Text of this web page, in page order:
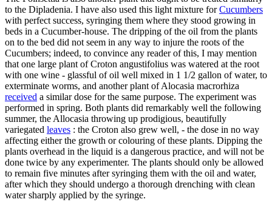
to the Dipladenia. I have also used this light mixture forCucumbers
with perfect success, syringing them where they stood growing in
beds in a Cucumber-house. The dripping of the oil from the plants
on to the bed did not seem in any way to injure the roots of the
Cucumbers; indeed, to convince any reader of this, I may mention
that one large plant of Croton angustifolius was watered at the root
with one wine - glassful of oil well mixed in 1 1/2 gallon of water, to
exterminate worms, and another plant of Alocasia macrorhiza
received a similar dose for the same purpose. The experiment was
performed in spring. Both plants did remarkably well the following
summer, the Allocasia throwing up prodigious, beautifully
variegated leaves : the Croton also grew well, - the dose in no way
affecting either the growth or colouring of these plants. Dipping the
plants overhead in the liquid is a dangerous practice, and will not be
done twice by any experimenter. The plants should only be allowed
to remain five minutes after syringing them with the oil and water,
after which they should undergo a thorough drenching with clean
water sharply applied by the syringe.